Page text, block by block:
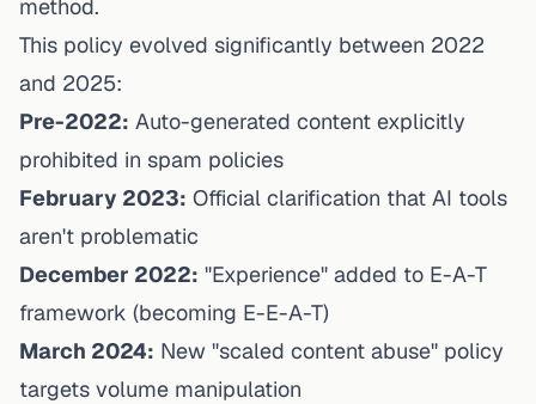
method.
This policy evolved significantly between 2022
and 2025:
Pre-2022: Auto-generated content explicitly
prohibited in spam policies
February 2023: Official clarification that AI tools
aren't problematic
December 2022: "Experience" added to E-A-T
framework (becoming E-E-A-T)
March 2024: New "scaled content abuse" policy
targets volume manipulation